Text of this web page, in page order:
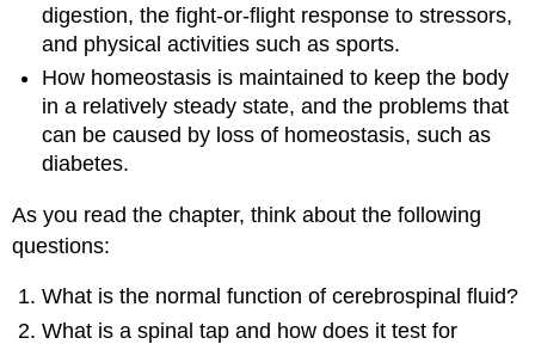
digestion, the fight-or-flight response to stressors,
and physical activities such as sports.
How homeostasis is maintained to keep the body
in a relatively steady state, and the problems that
can be caused by loss of homeostasis, such as
diabetes.
As you read the chapter, think about the following
questions:
What is the normal function of cerebrospinal fluid?
What is a spinal tap and how does it test for